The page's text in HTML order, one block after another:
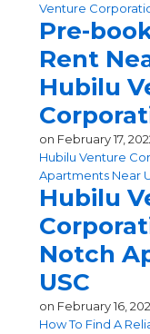
Venture
Pre-
Rent
Hubilu
on February 17,
Hubilu Venture
Apartments Near
Hubilu
Notch
USC
on February 16,
How To Find A